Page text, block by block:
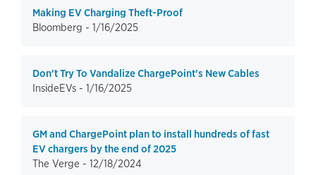
Making EV Charging Theft-Proof
Bloomberg - 1/16/2025
Don't Try To Vandalize ChargePoint's New Cables
InsideEVs - 1/16/2025
GM and ChargePoint plan to install hundreds of fast
EV chargers by the end of 2025
The Verge - 12/18/2024